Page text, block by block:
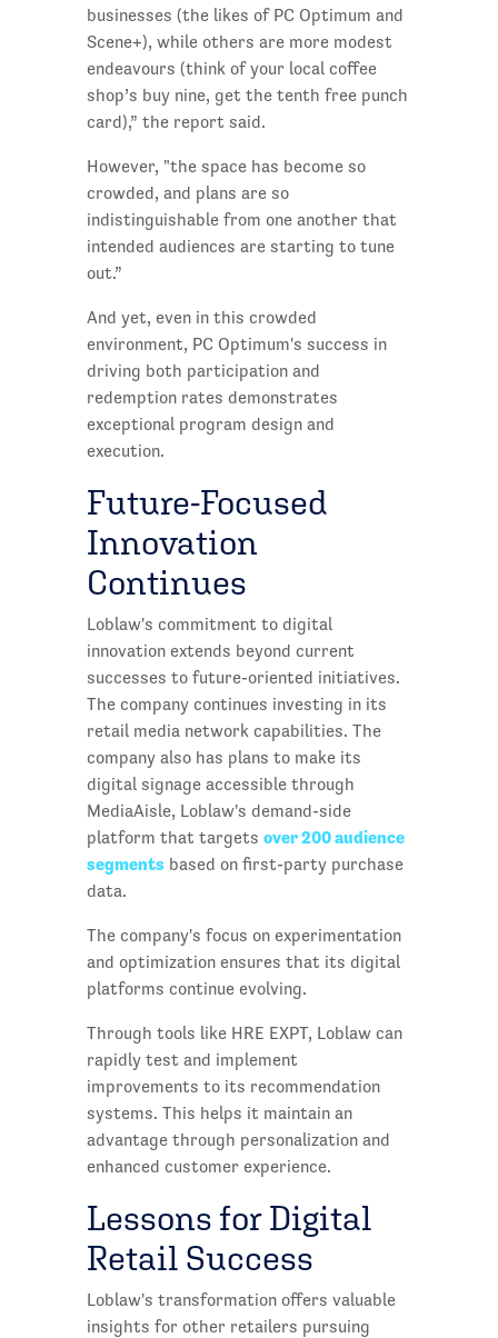
businesses (the likes of PC Optimum and
Scene+), while others are more modest
endeavours (think of your local coffee
shop’s buy nine, get the tenth free punch
card),” the report said.
However, "the space has become so
crowded, and plans are so
indistinguishable from one another that
intended audiences are starting to tune
out.”
And yet, even in this crowded
environment, PC Optimum's success in
driving both participation and
redemption rates demonstrates
exceptional program design and
execution.
Future-Focused
Innovation
Continues
Loblaw's commitment to digital
innovation extends beyond current
successes to future-oriented initiatives.
The company continues investing in its
retail media network capabilities. The
company also has plans to make its
digital signage accessible through
MediaAisle, Loblaw's demand-side
platform that targets over 200 audience
segments based on first-party purchase
data.
The company's focus on experimentation
and optimization ensures that its digital
platforms continue evolving.
Through tools like HRE EXPT, Loblaw can
rapidly test and implement
improvements to its recommendation
systems. This helps it maintain an
advantage through personalization and
enhanced customer experience.
Lessons for Digital
Retail Success
Loblaw's transformation offers valuable
insights for other retailers pursuing